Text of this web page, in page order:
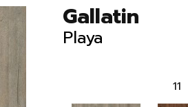
Gallatin
Playa
11